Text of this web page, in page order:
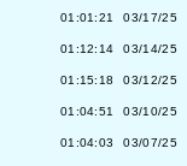
01:01:21 03/17/25
01:12:14 03/14/25
01:15:18 03/12/25
01:04:51 03/10/25
01:04:03 03/07/25